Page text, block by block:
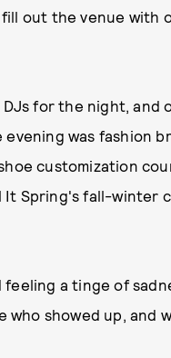
out the venue with
for the night, and
was fashion
customization
Spring's fall-winter
a tinge of
showed up, and